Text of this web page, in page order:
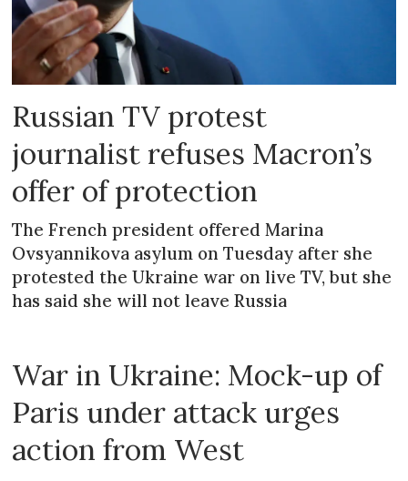
Russian TV protest
journalist refuses Macron’s
offer of protection
The French president offered Marina
Ovsyannikova asylum on Tuesday after she
protested the Ukraine war on live TV, but she
has said she will not leave Russia
War in Ukraine: Mock-up of
Paris under attack urges
action from West